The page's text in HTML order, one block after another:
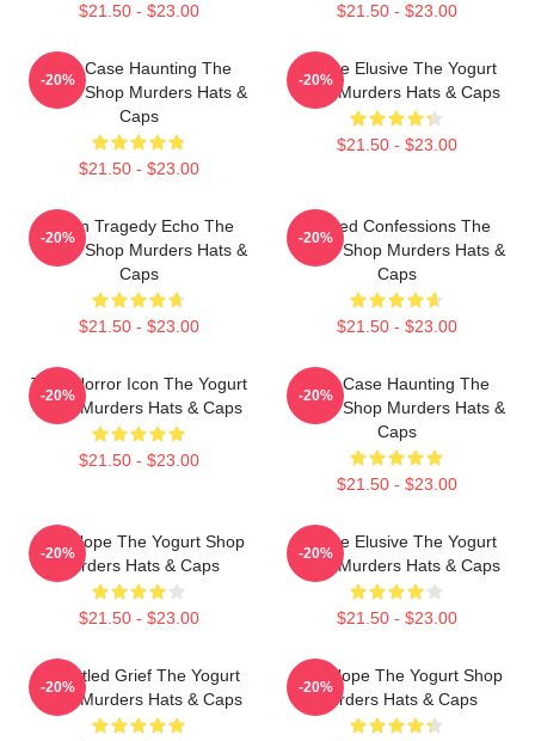
$21.50 - $23.00 $21.50 - $23.00
Cold Case Haunting The
Yogurt Shop Murders Hats &
Caps
$21.50 - $23.00
-20%
Justice Elusive The Yogurt
Shop Murders Hats & Caps
$21.50 - $23.00
-20%
Austin Tragedy Echo The
Yogurt Shop Murders Hats &
Caps
$21.50 - $23.00
-20%
Flawed Confessions The
Yogurt Shop Murders Hats &
Caps
$21.50 - $23.00
-20%
Teen Horror Icon The Yogurt
Shop Murders Hats & Caps
$21.50 - $23.00
-20%
Cold Case Haunting The
Yogurt Shop Murders Hats &
Caps
$21.50 - $23.00
-20%
DNA Hope The Yogurt Shop
Murders Hats & Caps
$21.50 - $23.00
-20%
Justice Elusive The Yogurt
Shop Murders Hats & Caps
$21.50 - $23.00
-20%
Unsettled Grief The Yogurt
Shop Murders Hats & Caps
-20%
DNA Hope The Yogurt Shop
Murders Hats & Caps
-20%